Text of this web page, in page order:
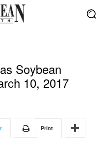
Soybean
10, 2017
Print